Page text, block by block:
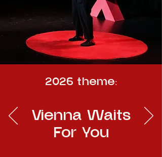
2026 theme:
Vienna Waits
For You